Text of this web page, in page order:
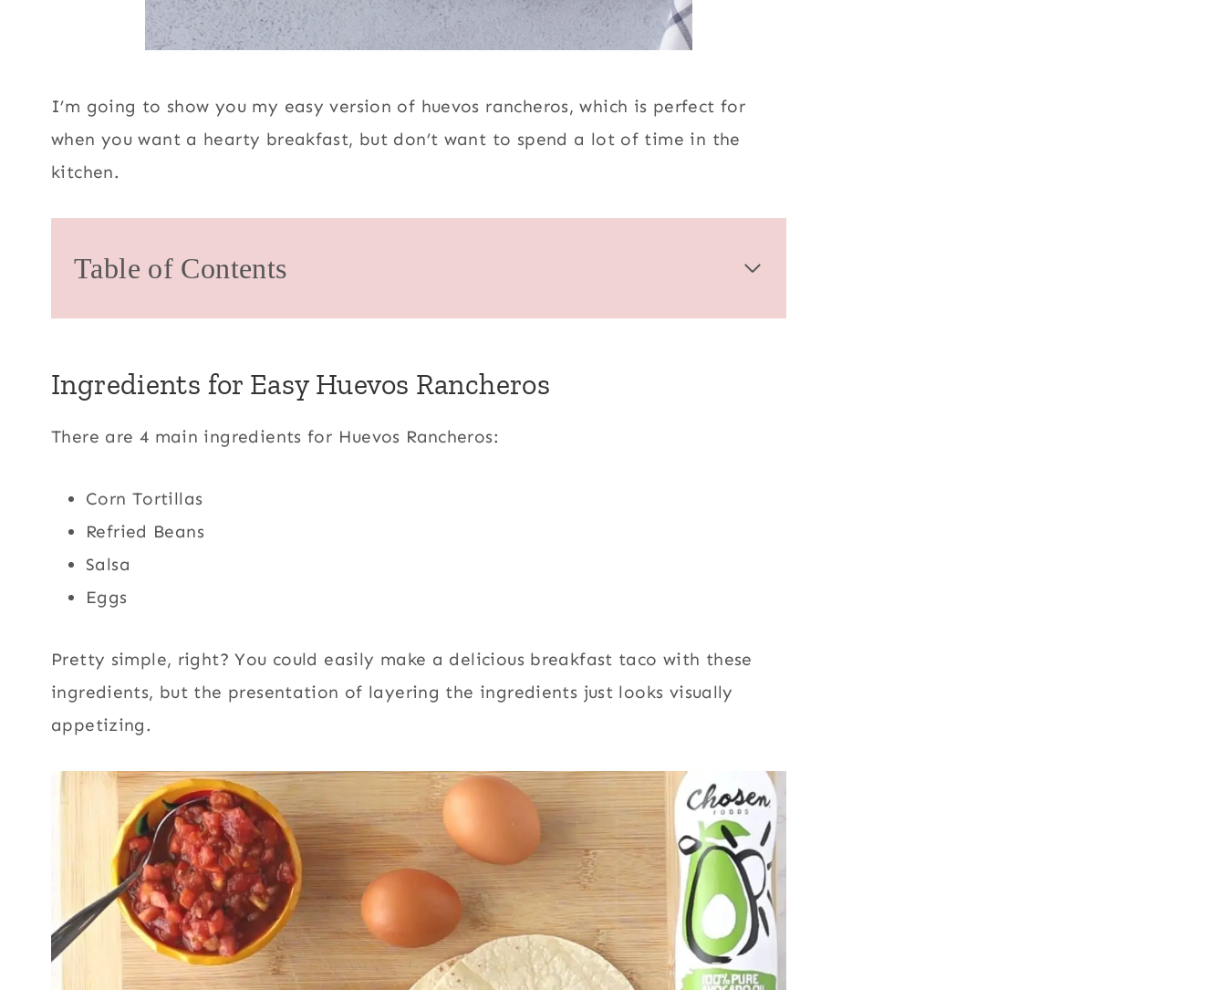
I’m going to show you my easy version of huevos rancheros, which is perfect for
when you want a hearty breakfast, but don’t want to spend a lot of time in the
kitchen.
Table of Contents
Ingredients for Easy Huevos Rancheros
There are 4 main ingredients for Huevos Rancheros:
Corn Tortillas
Refried Beans
Salsa
Eggs
Pretty simple, right? You could easily make a delicious breakfast taco with these
ingredients, but the presentation of layering the ingredients just looks visually
appetizing.